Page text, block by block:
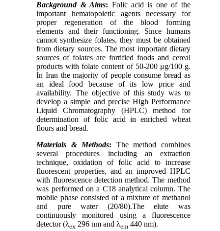
Background & Aims: Folic acid is one of the
important hematopoietic agents necessary for
proper regeneration of the blood forming
elements and their functioning. Since humans
cannot synthesize folates, they must be obtained
from dietary sources. The most important dietary
sources of folates are fortified foods and cereal
products with folate content of 50-200 μg/100 g.
In Iran the majority of people consume bread as
an ideal food because of its low price and
availability. The objective of this study was to
develop a simple and precise High Performance
Liquid Chromatography (HPLC) method for
determination of folic acid in enriched wheat
flours and bread.
Materials & Methods: The method combines
several procedures including an extraction
technique, oxidation of folic acid to increase
fluorescent properties, and an improved HPLC
with fluorescence detection method. The method
was performed on a C18 analytical column. The
mobile phase consisted of a mixture of methanol
and pure water (20/80).The elute was
continuously monitored using a fluorescence
detector (λex 296 nm and λem 440 nm).